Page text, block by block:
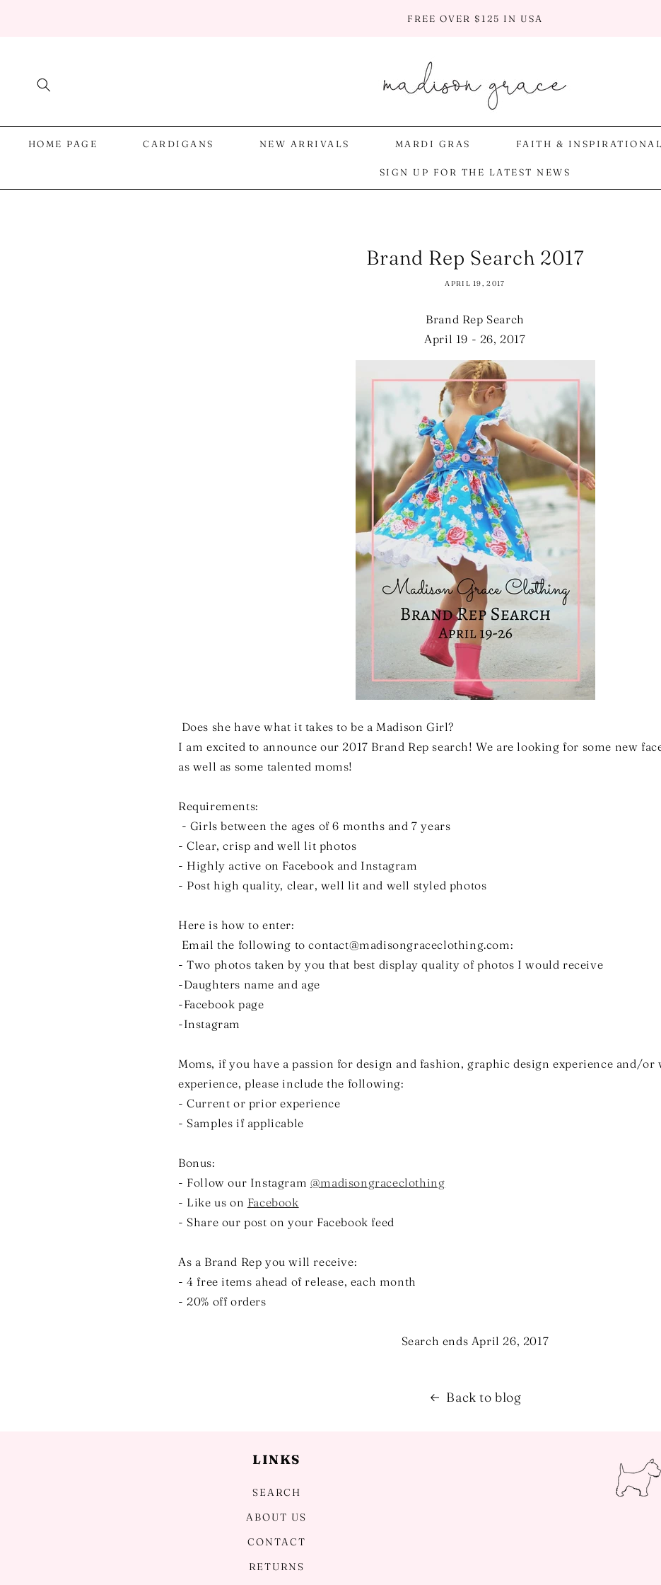
FREE OVER $125 IN USA
HOME PAGE CARDIGANS NEW ARRIVALS MARDI GRAS FAITH & INSPIRATIONAL
SIGN UP FOR THE LATEST NEWS
Brand Rep Search 2017
APRIL 19, 2017
Brand Rep Search
April 19 - 26, 2017
Does she have what it takes to be a Madison Girl?
I am excited to announce our 2017 Brand Rep search! We are looking for some new
as well as some talented moms!
Requirements:
- Girls between the ages of 6 months and 7 years
- Clear, crisp and well lit photos
- Highly active on Facebook and Instagram
- Post high quality, clear, well lit and well styled photos
Here is how to enter:
Email the following to contact@madisongraceclothing.com:
- Two photos taken by you that best display quality of photos I would receive
-Daughters name and age
-Facebook page
-Instagram
Moms, if you have a passion for design and fashion, graphic design experience and/or
experience, please include the following:
- Current or prior experience
- Samples if applicable
Bonus:
- Follow our Instagram @madisongraceclothing
- Like us on Facebook
- Share our post on your Facebook feed
As a Brand Rep you will receive:
- 4 free items ahead of release, each month
- 20% off orders
Search ends April 26, 2017
Back to blog
LINKS
SEARCH
ABOUT US
CONTACT
RETURNS